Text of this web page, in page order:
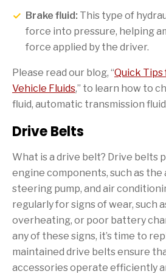
Brake fluid: This type of
force into pressure, helping
force applied by the driver.
Please read our blog, “Quick
Vehicle Fluids,” to learn how to
fluid, automatic transmission
Drive Belts
What is a drive belt? Drive belts
engine components, such as
steering pump, and air
regularly for signs of wear, such
overheating, or poor battery
any of these signs, it’s time to
maintained drive belts ensure
accessories operate efficiently